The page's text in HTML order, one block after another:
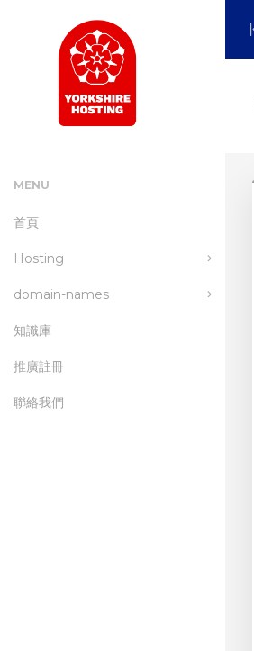
MENU
首頁
Hosting
wordpress-hosting
managed-wordpress-
domain-names
Register a New Domain
Transfer a Domain to Us
知識庫
推廣註冊
聯絡我們